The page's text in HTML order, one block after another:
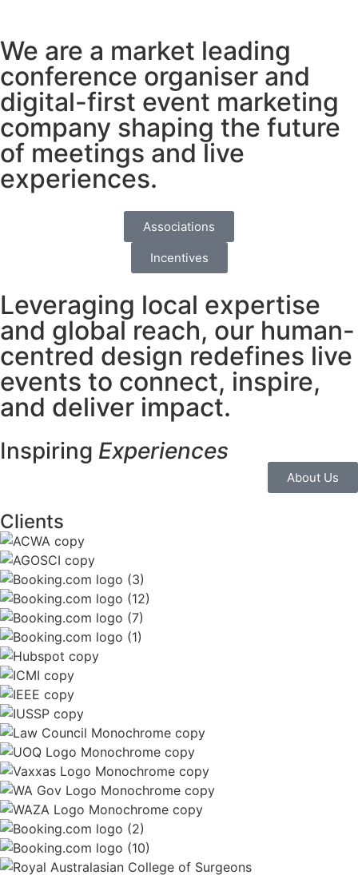
We are a market leading
conference organiser and
digital-first event marketing
company shaping the future
of meetings and live
experiences.
Associations
Incentives
Leveraging local expertise
and global reach, our human-
centred design redefines live
events to connect, inspire,
and deliver impact.
Inspiring Experiences
About Us
Clients